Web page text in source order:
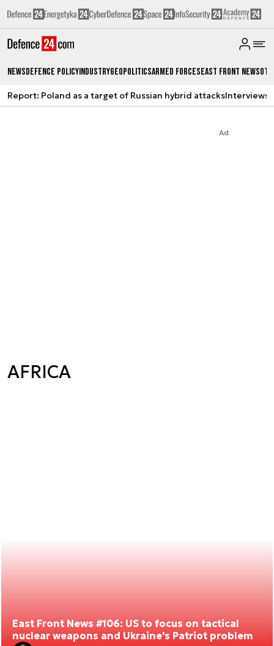
NewsDefence PolicyIndustryGeopoliticsArmed ForcesEast Front News
Report: Poland as a target of Russian hybrid attacksInterviews
Ad
AFRICA
East Front News #106: US to focus on tactical
nuclear weapons and Ukraine's Patriot problem